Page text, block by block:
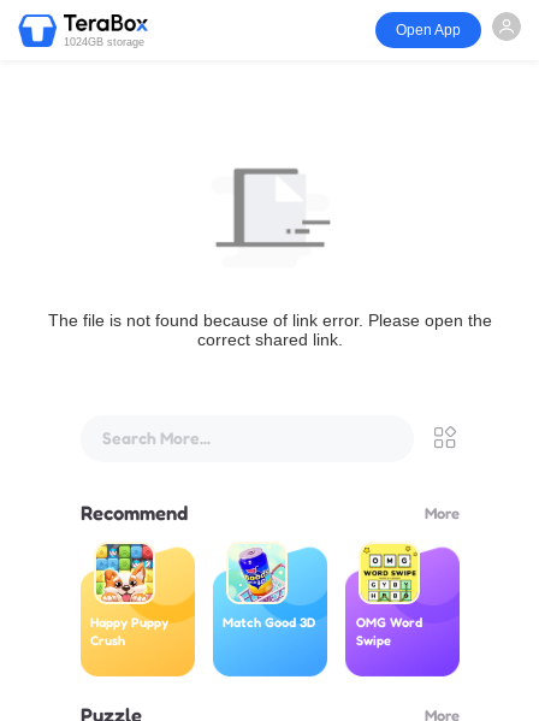
1024GB storage
Open App
The file is not found because of link error. Please open the
correct shared link.